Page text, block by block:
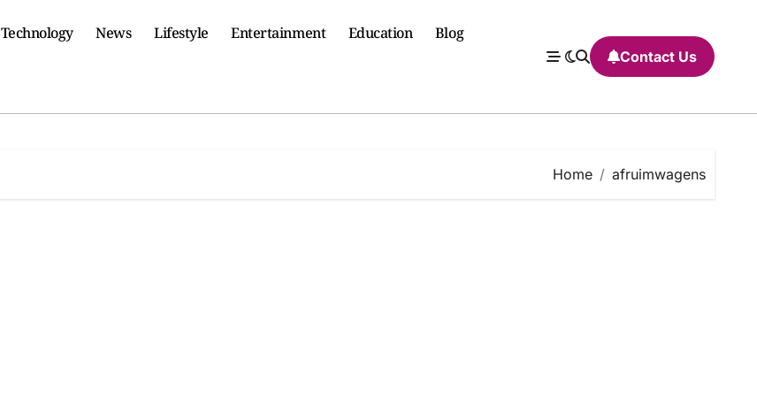
Technology News Lifestyle Entertainment Education Blog
Contact Us
Home afruimwagens